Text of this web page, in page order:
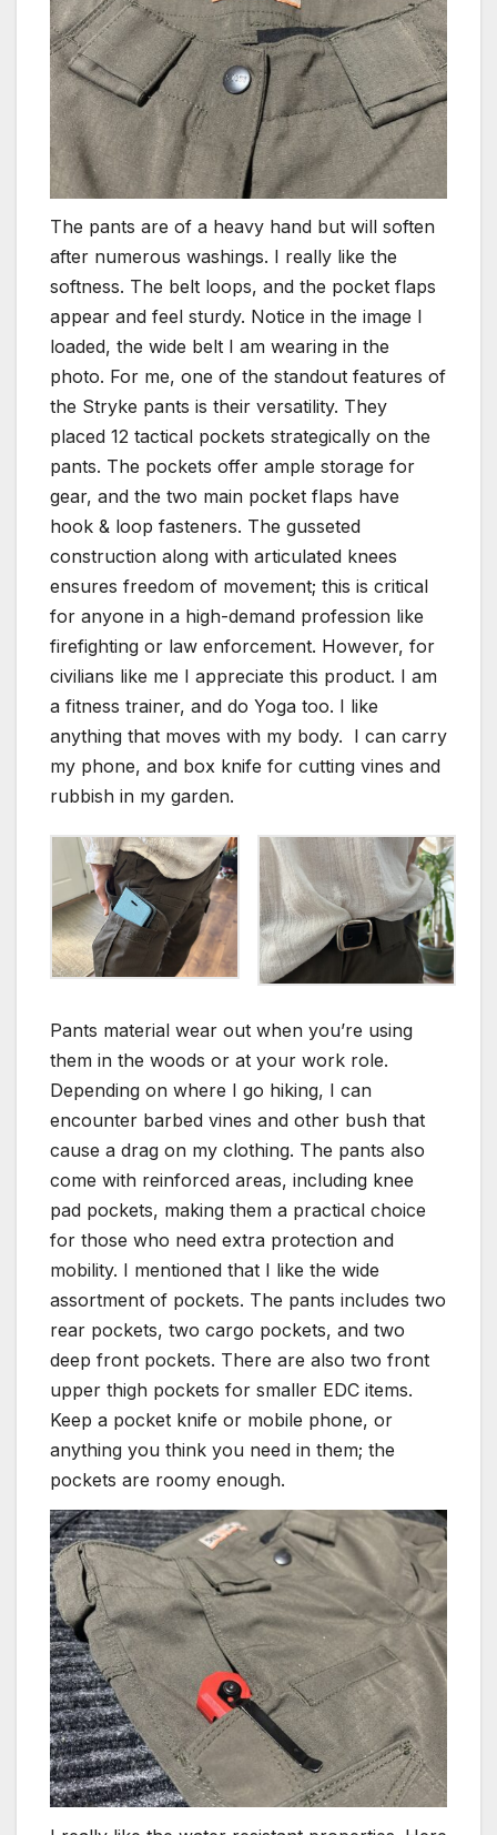
The pants are of a heavy hand but will soften
after numerous washings. I really like the
softness. The belt loops, and the pocket flaps
appear and feel sturdy. Notice in the image I
loaded, the wide belt I am wearing in the
photo. For me, one of the standout features of
the Stryke pants is their versatility. They
placed 12 tactical pockets strategically on the
pants. The pockets offer ample storage for
gear, and the two main pocket flaps have
hook & loop fasteners. The gusseted
construction along with articulated knees
ensures freedom of movement; this is critical
for anyone in a high-demand profession like
firefighting or law enforcement. However, for
civilians like me I appreciate this product. I am
a fitness trainer, and do Yoga too. I like
anything that moves with my body. I can carry
my phone, and box knife for cutting vines and
rubbish in my garden.
Pants material wear out when you’re using
them in the woods or at your work role.
Depending on where I go hiking, I can
encounter barbed vines and other bush that
cause a drag on my clothing. The pants also
come with reinforced areas, including knee
pad pockets, making them a practical choice
for those who need extra protection and
mobility. I mentioned that I like the wide
assortment of pockets. The pants includes two
rear pockets, two cargo pockets, and two
deep front pockets. There are also two front
upper thigh pockets for smaller EDC items.
Keep a pocket knife or mobile phone, or
anything you think you need in them; the
pockets are roomy enough.